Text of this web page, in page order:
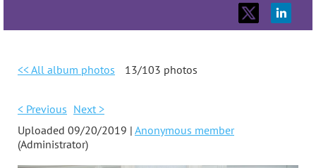
<< All album photos 13/103 photos
< Previous Next >
Uploaded 09/20/2019 | Anonymous member
(Administrator)